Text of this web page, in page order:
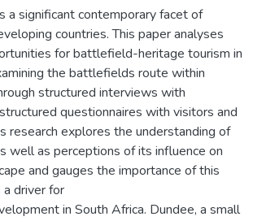
a significant contemporary facet of
countries. This paper analyses
for battlefield-heritage tourism in
the battlefields route within
structured interviews with
questionnaires with visitors and
research explores the understanding of
well as perceptions of its influence on
and gauges the importance of this
driver for
in South Africa. Dundee, a small